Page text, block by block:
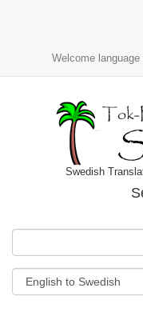
Welcome
Swedish